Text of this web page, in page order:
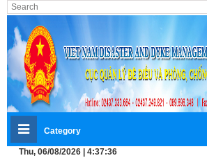
Category
Thu, 06/08/2026 | 4:37:36